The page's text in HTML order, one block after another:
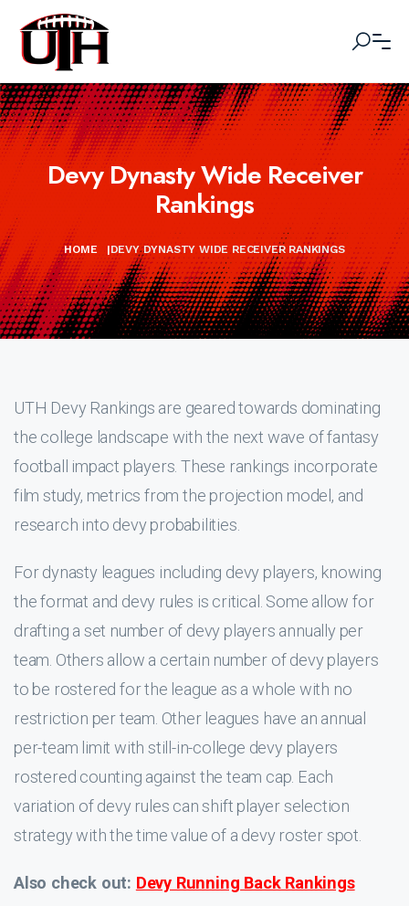
Devy Dynasty Wide Receiver
Rankings
HOME |DEVY DYNASTY WIDE RECEIVER RANKINGS
UTH Devy Rankings are geared towards dominating
the college landscape with the next wave of fantasy
football impact players. These rankings incorporate
film study, metrics from the projection model, and
research into devy probabilities.
For dynasty leagues including devy players, knowing
the format and devy rules is critical. Some allow for
drafting a set number of devy players annually per
team. Others allow a certain number of devy players
to be rostered for the league as a whole with no
restriction per team. Other leagues have an annual
per-team limit with still-in-college devy players
rostered counting against the team cap. Each
variation of devy rules can shift player selection
strategy with the time value of a devy roster spot.
Also check out: Devy Running Back Rankings